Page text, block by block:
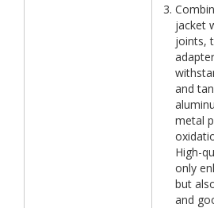
jacket
joints,
and
metal
High-
only
but
and